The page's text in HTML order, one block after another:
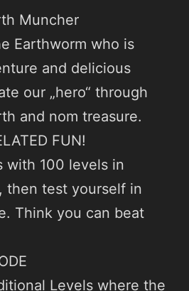
Muncher
Earthworm who is
and delicious
our „hero“ through
and nom treasure.
FUN!
with 100 levels in
then test yourself in
Think you can beat
Levels where the